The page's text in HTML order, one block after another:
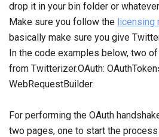
drop it in your bin folder or
Make sure you follow the licensing
basically make sure you give
In the code examples below, two
from Twitterizer.OAuth:
WebRequestBuilder.
For performing the OAuth
two pages, one to start the